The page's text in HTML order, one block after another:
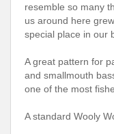
resemble so many
us around here
special place in our
A great pattern for
and smallmouth
one of the most
A standard Wooly